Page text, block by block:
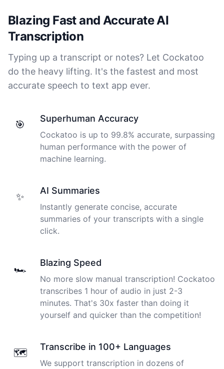
Blazing Fast and Accurate AI
Transcription
Typing up a transcript or notes? Let Cockatoo
do the heavy lifting. It's the fastest and most
accurate speech to text app ever.
🎯
Superhuman Accuracy
Cockatoo is up to 99.8% accurate, surpassing
human performance with the power of
machine learning.
✨
AI Summaries
Instantly generate concise, accurate
summaries of your transcripts with a single
click.
🏎️
Blazing Speed
No more slow manual transcription! Cockatoo
transcribes 1 hour of audio in just 2-3
minutes. That's 30x faster than doing it
yourself and quicker than the competition!
🗺️
Transcribe in 100+ Languages
We support transcription in dozens of